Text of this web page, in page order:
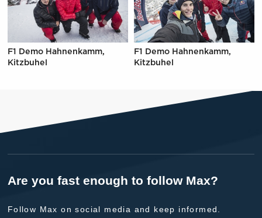
F1 Demo Hahnenkamm,
Kitzbuhel
F1 Demo Hahnenkamm,
Kitzbuhel
Are you fast enough to follow Max?
Follow Max on social media and keep informed.